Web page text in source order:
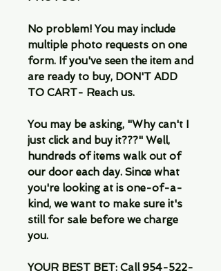
No problem! You may include
multiple photo requests on one
form. If you've seen the item and
are ready to buy, DON'T ADD
TO CART- Reach us.
You may be asking, "Why can't I
just click and buy it???" Well,
hundreds of items walk out of
our door each day. Since what
you're looking at is one-of-a-
kind, we want to make sure it's
still for sale before we charge
you.
YOUR BEST BET: Call 954-522-